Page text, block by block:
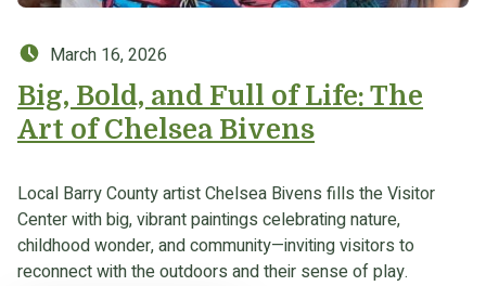
Posted on:
March 16, 2026
Big, Bold, and Full of Life: The
Art of Chelsea Bivens
Local Barry County artist Chelsea Bivens fills the Visitor
Center with big, vibrant paintings celebrating nature,
childhood wonder, and community—inviting visitors to
reconnect with the outdoors and their sense of play.